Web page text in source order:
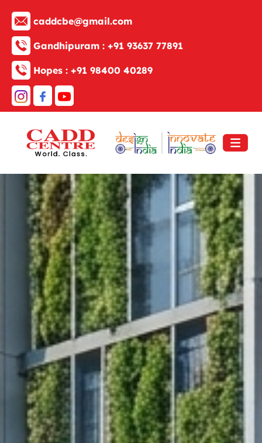
caddcbe@gmail.com
Gandhipuram : +91 93637 77891
Hopes : +91 98400 40289